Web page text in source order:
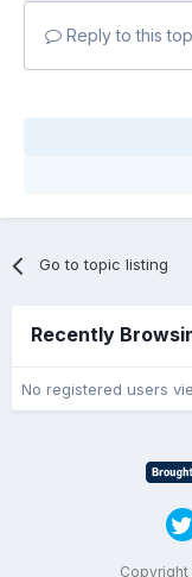
Reply to this
Go to topic listing
Recently
No registered users
Copyright